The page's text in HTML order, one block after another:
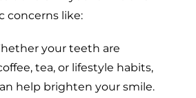
concerns like:
your teeth are
tea, or lifestyle habits,
help brighten your smile.